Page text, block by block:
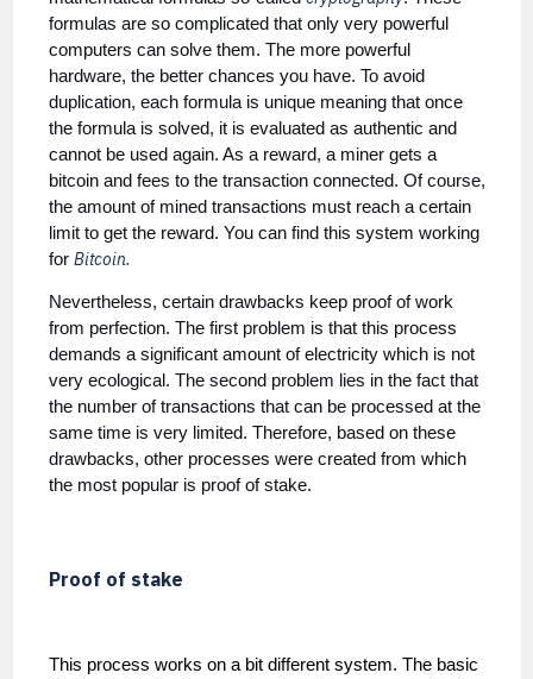
formulas are so complicated that only very powerful
computers can solve them. The more powerful
hardware, the better chances you have. To avoid
duplication, each formula is unique meaning that once
the formula is solved, it is evaluated as authentic and
cannot be used again. As a reward, a miner gets a
bitcoin and fees to the transaction connected. Of course,
the amount of mined transactions must reach a certain
limit to get the reward. You can find this system working
for Bitcoin.
Nevertheless, certain drawbacks keep proof of work
from perfection. The first problem is that this process
demands a significant amount of electricity which is not
very ecological. The second problem lies in the fact that
the number of transactions that can be processed at the
same time is very limited. Therefore, based on these
drawbacks, other processes were created from which
the most popular is proof of stake.
Proof of stake
This process works on a bit different system. The basic